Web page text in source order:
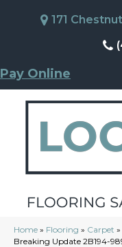
171
Pay Online
Home » Flooring » Carpet »
Breaking Update 2B194-